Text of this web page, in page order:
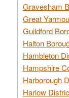
Gravesham
Great
Guildford
Halton
Hambleton
Hampshire
Harborough
Harlow